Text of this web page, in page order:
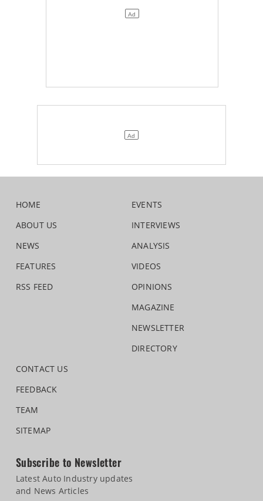
HOME
ABOUT US
NEWS
FEATURES
RSS FEED
EVENTS
INTERVIEWS
ANALYSIS
VIDEOS
OPINIONS
MAGAZINE
NEWSLETTER
DIRECTORY
CONTACT US
FEEDBACK
TEAM
SITEMAP
Subscribe to Newsletter
Latest Auto Industry updates
and News Articles